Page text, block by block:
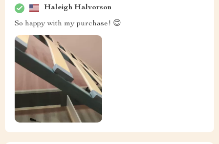
Haleigh Halvorson
So happy with my purchase! 😊